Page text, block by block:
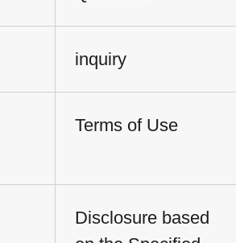
inquiry
Terms of Use
Disclosure based